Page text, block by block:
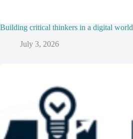
Building critical thinkers in a digital world
July 3, 2026